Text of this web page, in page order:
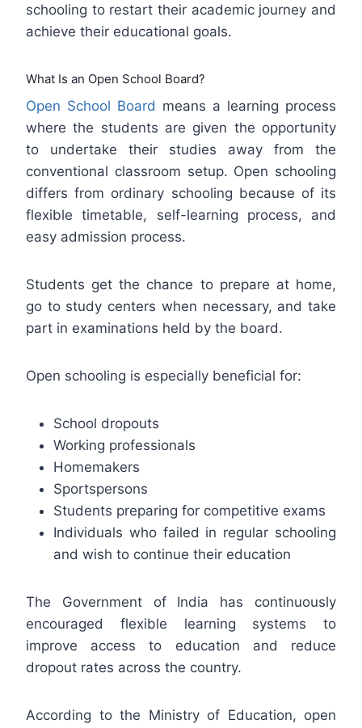
schooling to restart their academic journey and
achieve their educational goals.
What Is an Open School Board?
Open School Board means a learning process
where the students are given the opportunity
to undertake their studies away from the
conventional classroom setup. Open schooling
differs from ordinary schooling because of its
flexible timetable, self-learning process, and
easy admission process.
Students get the chance to prepare at home,
go to study centers when necessary, and take
part in examinations held by the board.
Open schooling is especially beneficial for:
School dropouts
Working professionals
Homemakers
Sportspersons
Students preparing for competitive exams
Individuals who failed in regular schooling
and wish to continue their education
The Government of India has continuously
encouraged flexible learning systems to
improve access to education and reduce
dropout rates across the country.
According to the Ministry of Education, open